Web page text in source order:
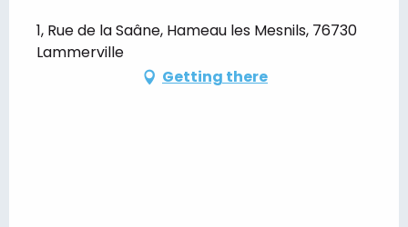
1, Rue de la Saâne, Hameau les Mesnils, 76730
Lammerville
Getting there